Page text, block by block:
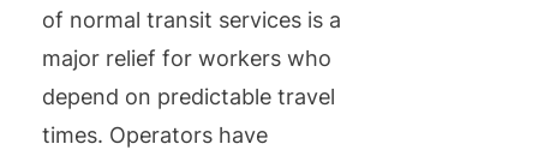
of normal transit services is a
major relief for workers who
depend on predictable travel
times. Operators have